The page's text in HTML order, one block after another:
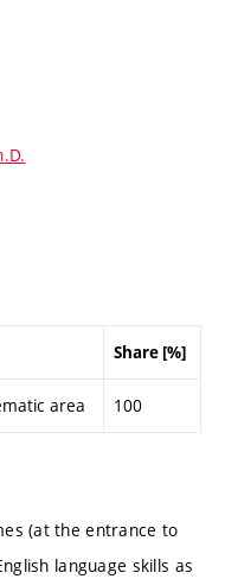
Share [%]
area 100
(at the entrance to
language skills as